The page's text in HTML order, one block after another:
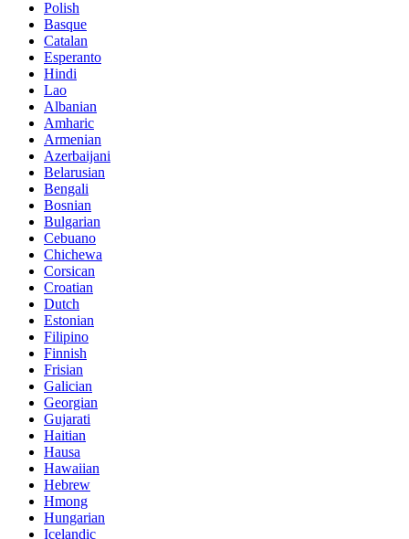
Polish
Basque
Catalan
Esperanto
Hindi
Lao
Albanian
Amharic
Armenian
Azerbaijani
Belarusian
Bengali
Bosnian
Bulgarian
Cebuano
Chichewa
Corsican
Croatian
Dutch
Estonian
Filipino
Finnish
Frisian
Galician
Georgian
Gujarati
Haitian
Hausa
Hawaiian
Hebrew
Hmong
Hungarian
Icelandic